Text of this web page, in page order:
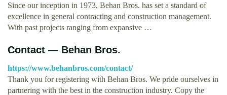
Since our inception in 1973, Behan Bros. has set a standard of
excellence in general contracting and construction management.
With past projects ranging from expansive …
Contact — Behan Bros.
https://www.behanbros.com/contact/
Thank you for registering with Behan Bros. We pride ourselves in
partnering with the best in the construction industry. Copy the